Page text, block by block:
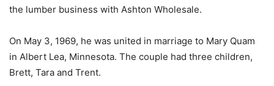
the lumber business with Ashton Wholesale.
On May 3, 1969, he was united in marriage to Mary Quam
in Albert Lea, Minnesota. The couple had three children,
Brett, Tara and Trent.